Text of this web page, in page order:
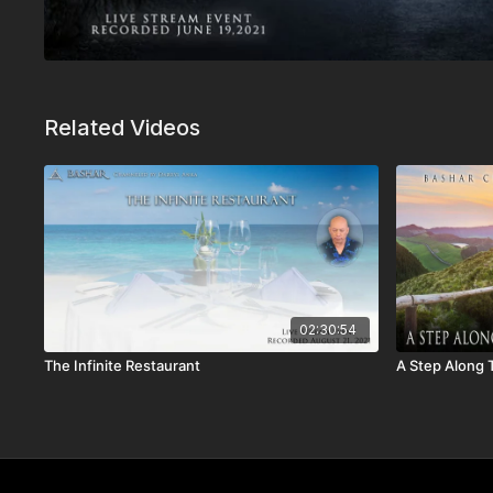
Related Videos
02:30:54
The Infinite Restaurant A Step Along